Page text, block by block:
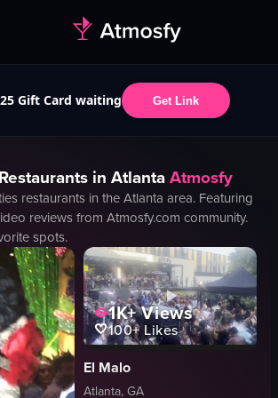
Gift Card waiting Get Link
Restaurants in AtlantaAtmosfy
restaurants in theAtlanta area. Featuring
reviews from Atmosfy.com community.
spots.
1K+Views
100+Likes
El Malo
Atlanta, GA